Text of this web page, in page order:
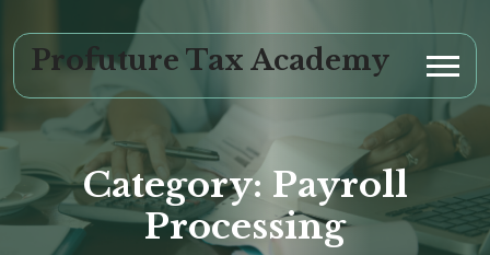
Profuture Tax Academy
Category: Payroll
Processing